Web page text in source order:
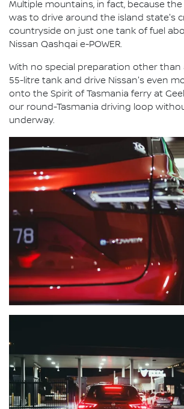
Multiple mountains, in fact, because
was to drive around the island state's
countryside on just one tank of fuel
Nissan Qashqai e-POWER.
With no special preparation other
55-litre tank and drive Nissan's even
onto the Spirit of Tasmania ferry at
our round-Tasmania driving loop
underway.